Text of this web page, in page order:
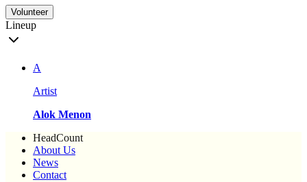
Volunteer
Lineup
A
Artist
Alok Menon
HeadCount
About Us
News
Contact